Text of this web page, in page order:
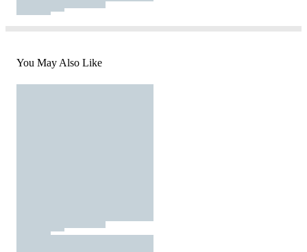
You May Also Like